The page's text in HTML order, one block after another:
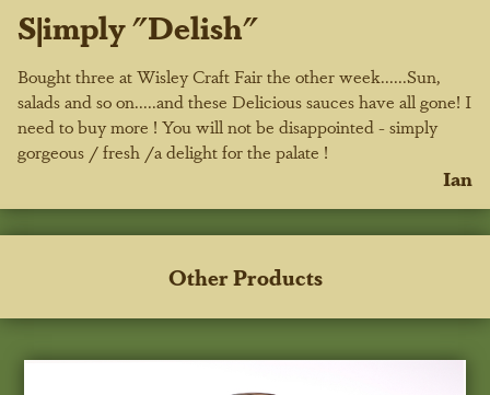
S|imply "Delish"
Bought three at Wisley Craft Fair the other week......Sun,
salads and so on.....and these Delicious sauces have all gone! I
need to buy more ! You will not be disappointed - simply
gorgeous / fresh /a delight for the palate !
Ian
Other Products